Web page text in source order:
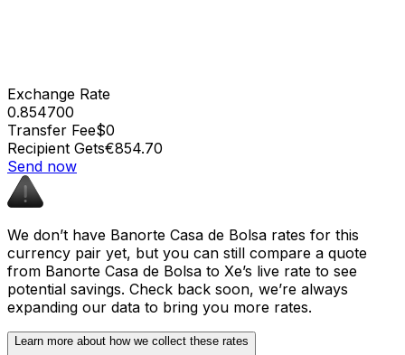
Exchange Rate
0.854700
Transfer Fee$0
Recipient Gets€854.70
Send now
We don’t have Banorte Casa de Bolsa rates for this
currency pair yet, but you can still compare a quote
from Banorte Casa de Bolsa to Xe’s live rate to see
potential savings. Check back soon, we’re always
expanding our data to bring you more rates.
Learn more about how we collect these rates